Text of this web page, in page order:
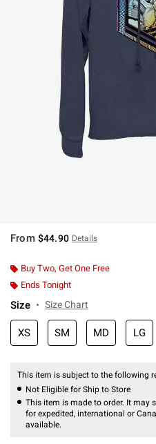
From $44.90 Details
Buy Two, Get One Free
Ends Tonight
Size Size Chart
XS SM MD LG
This item is subject to the following
Not Eligible for Ship to Store
This item is made to order. It may
for expedited, international or
available.